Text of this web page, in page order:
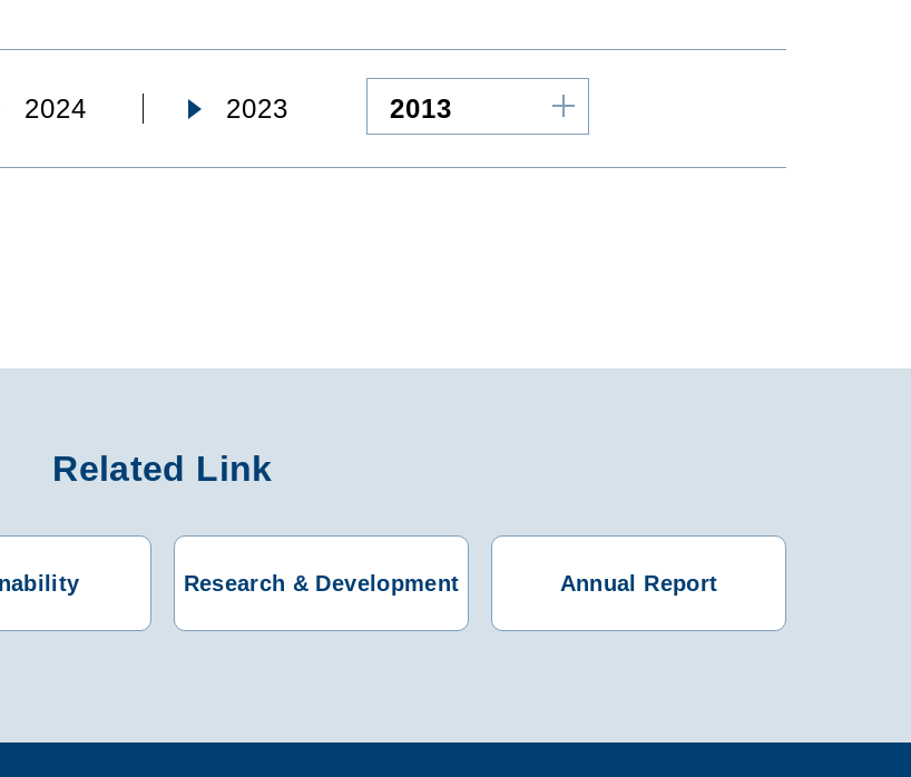
2024 2023 2013
Related Link
Research & Development Annual Report